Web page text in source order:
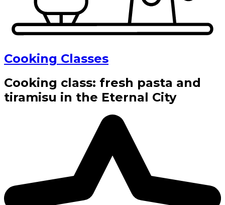
Cooking Classes
Cooking class: fresh pasta and
tiramisu in the Eternal City